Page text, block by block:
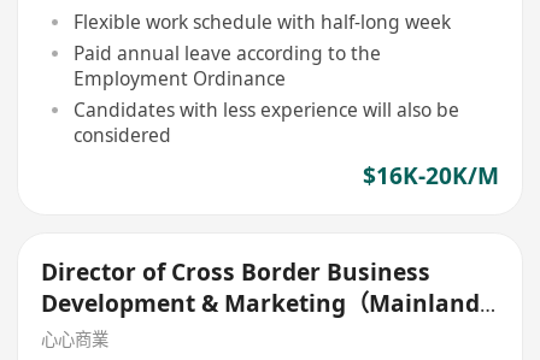
Flexible work schedule with half-long week
Paid annual leave according to the
Employment Ordinance
Candidates with less experience will also be
considered
$16K-20K/M
Director of Cross Border Business
Development & Marketing（Mainland
China）
心心商業